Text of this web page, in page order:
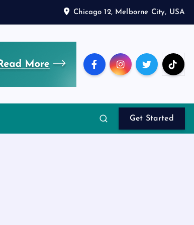
Chicago 12, Melborne City, USA
Get Started